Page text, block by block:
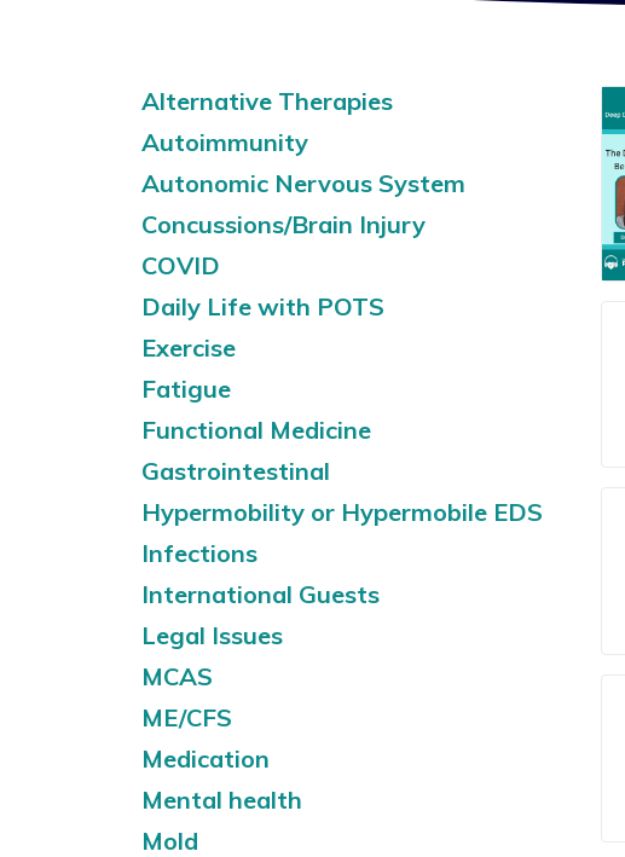
Alternative Therapies
Autoimmunity
Autonomic Nervous System
Concussions/Brain Injury
COVID
Daily Life with POTS
Exercise
Fatigue
Functional Medicine
Gastrointestinal
Hypermobility or Hypermobile EDS
Infections
International Guests
Legal Issues
MCAS
ME/CFS
Medication
Mental health
Mold